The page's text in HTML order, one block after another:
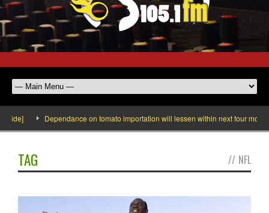
Dependance on tomato importation will lessen within next four
TAG // NFL